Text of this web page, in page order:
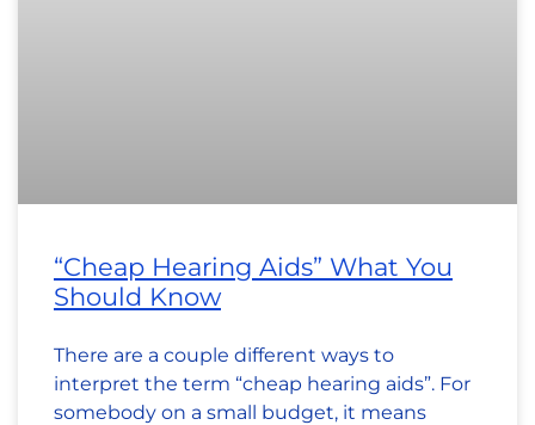
“Cheap Hearing Aids” What You
Should Know
There are a couple different ways to
interpret the term “cheap hearing aids”. For
somebody on a small budget, it means